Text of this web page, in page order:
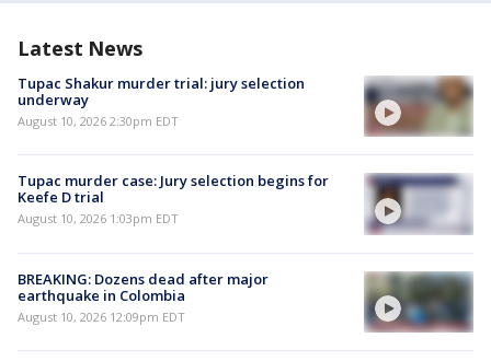
Latest News
Tupac Shakur murder trial: jury selection
underway
August 10, 2026 2:30pm EDT
Tupac murder case: Jury selection begins for
Keefe D trial
August 10, 2026 1:03pm EDT
BREAKING: Dozens dead after major
earthquake in Colombia
August 10, 2026 12:09pm EDT